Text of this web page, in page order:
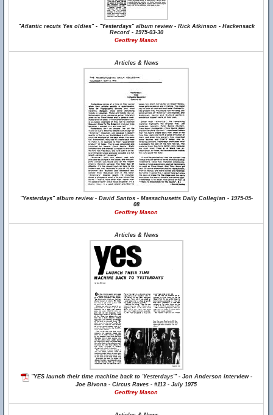
"Atlantic recuts Yes oldies" - "Yesterdays" album review - Rick Atkinson - Hackensack
Record - 1975-03-30
Geoffrey Mason
Articles & News
"Yesterdays" album review - David Santos - Massachusetts Daily Collegian - 1975-05-
08
Geoffrey Mason
Articles & News
"YES launch their time machine back to 'Yesterdays'" - Jon Anderson interview -
Joe Bivona - Circus Raves - #113 - July 1975
Geoffrey Mason